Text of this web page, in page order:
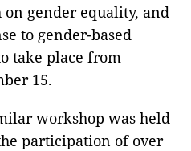
gender equality, and
to gender-based
take place from
15.
workshop was held
participation of over